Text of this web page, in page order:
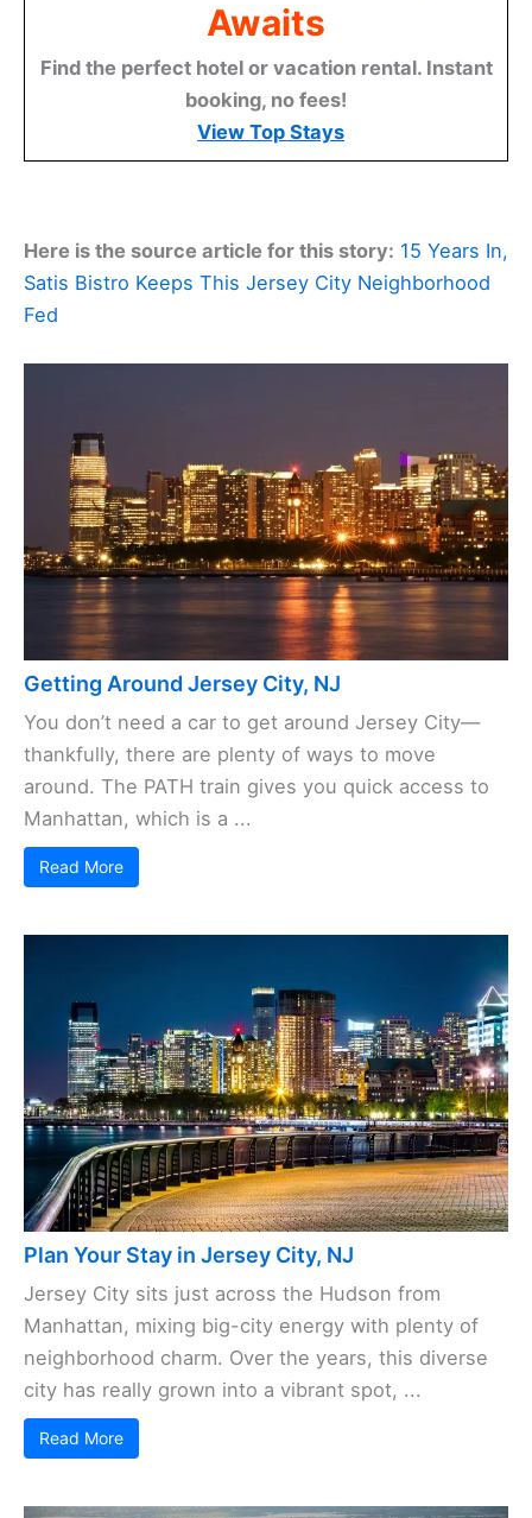
Awaits
Find the perfect hotel or vacation rental. Instant
booking, no fees!
View Top Stays
Here is the source article for this story: 15 Years In,
Satis Bistro Keeps This Jersey City Neighborhood
Fed
Getting Around Jersey City, NJ
You don’t need a car to get around Jersey City—
thankfully, there are plenty of ways to move
around. The PATH train gives you quick access to
Manhattan, which is a ...
Read More
Plan Your Stay in Jersey City, NJ
Jersey City sits just across the Hudson from
Manhattan, mixing big-city energy with plenty of
neighborhood charm. Over the years, this diverse
city has really grown into a vibrant spot, ...
Read More